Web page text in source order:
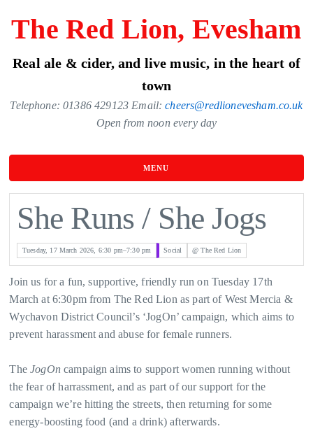
content
The Red Lion, Evesham
Real ale & cider, and live music, in the heart of
town
Telephone: 01386 429123 Email:cheers@redlionevesham.co.uk
Open from noon every day
MENU
She Runs / She Jogs
Tuesday, 17 March 2026, 6:30 pm–7:30 pm Social @ The Red Lion
Join us for a fun, supportive, friendly run on Tuesday 17th
March at 6:30pm from The Red Lion as part of West Mercia &
Wychavon District Council’s ‘JogOn’ campaign, which aims to
prevent harassment and abuse for female runners.
TheJogOncampaign aims to support women running without
the fear of harrassment, and as part of our support for the
campaign we’re hitting the streets, then returning for some
energy-boosting food (and a drink) afterwards.